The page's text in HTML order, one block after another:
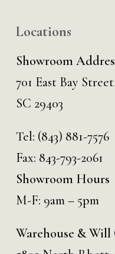
Locations
Showroom
701 East Bay
SC 29403
Tel: (843) 881-7576
Fax: 843-793-2061
Showroom Hours
M-F: 9am – 5pm
Warehouse &